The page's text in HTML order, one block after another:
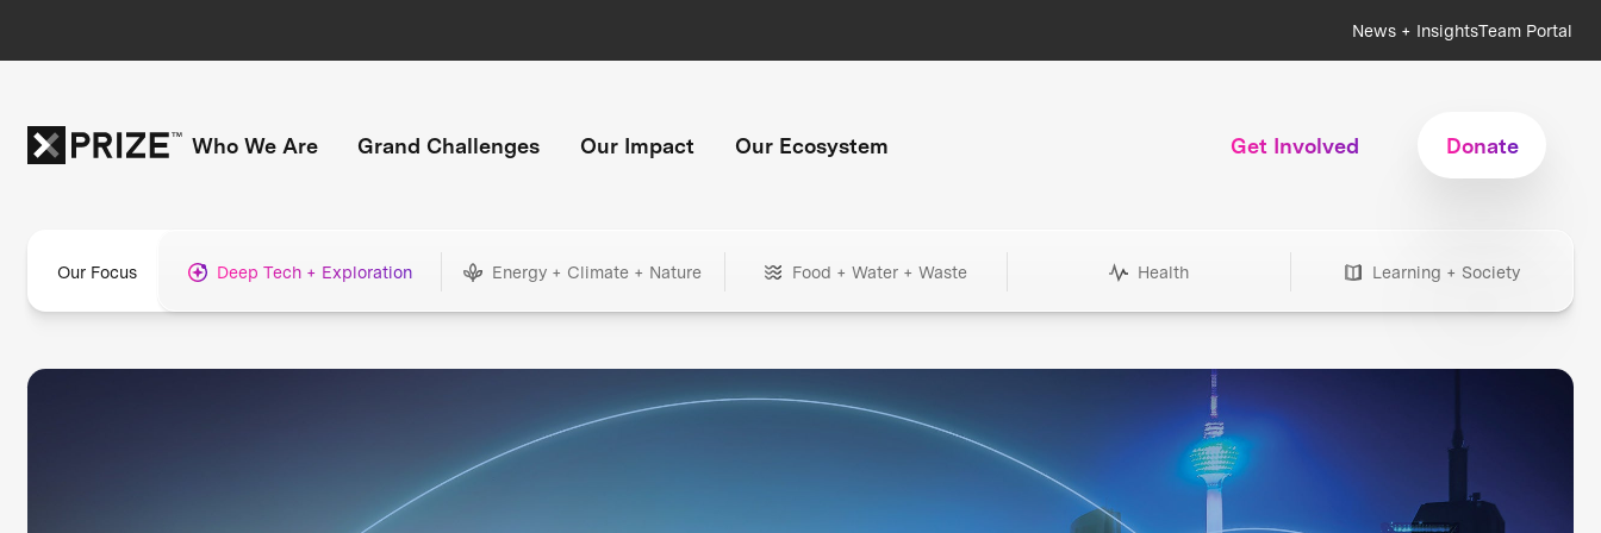
News + InsightsTeam Portal
Who We Are Grand Challenges Our Impact Our Ecosystem Get Involved Donate
Our Focus Deep Tech + Exploration Energy + Climate + Nature Food + Water + Waste Health Learning + Society